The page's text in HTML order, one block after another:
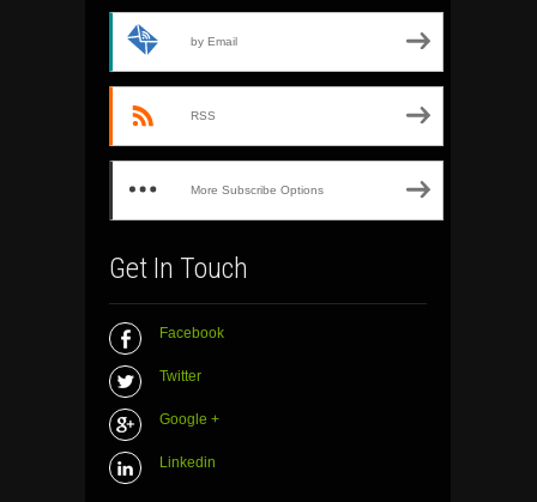
by Email
RSS
More Subscribe Options
Get In Touch
Facebook
Twitter
Google +
Linkedin